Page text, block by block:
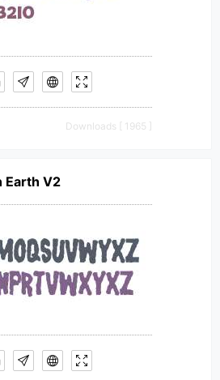
Downloads [ 1965 ]
Earth V2